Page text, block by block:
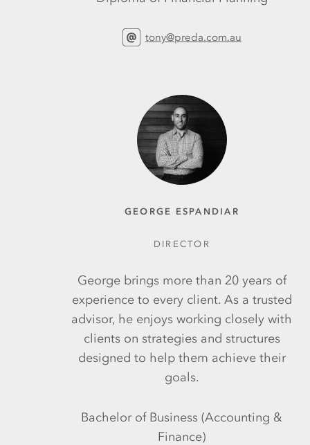
tony@preda.com.au
GEORGE ESPANDIAR
DIRECTOR
George brings more than 20 years of
experience to every client. As a trusted
advisor, he enjoys working closely with
clients on strategies and structures
designed to help them achieve their
goals.
Bachelor of Business (Accounting &
Finance)